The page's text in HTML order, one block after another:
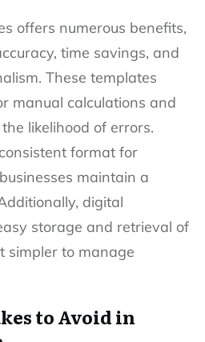
offers numerous benefits,
time savings, and
These templates
manual calculations and
likelihood of errors.
format for
maintain a
digital
storage and retrieval of
simpler to manage
to Avoid in